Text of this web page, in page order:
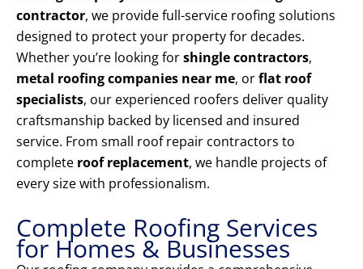
contractor, we provide full-service roofing solutions
designed to protect your property for decades.
Whether you’re looking forshingle contractors,
metal roofing companies near me, orflat roof
specialists, our experienced roofers deliver quality
craftsmanship backed by licensed and insured
service. From small roof repair contractors to
complete roof replacement, we handle projects of
every size with professionalism.
Complete Roofing Services
for Homes & Businesses